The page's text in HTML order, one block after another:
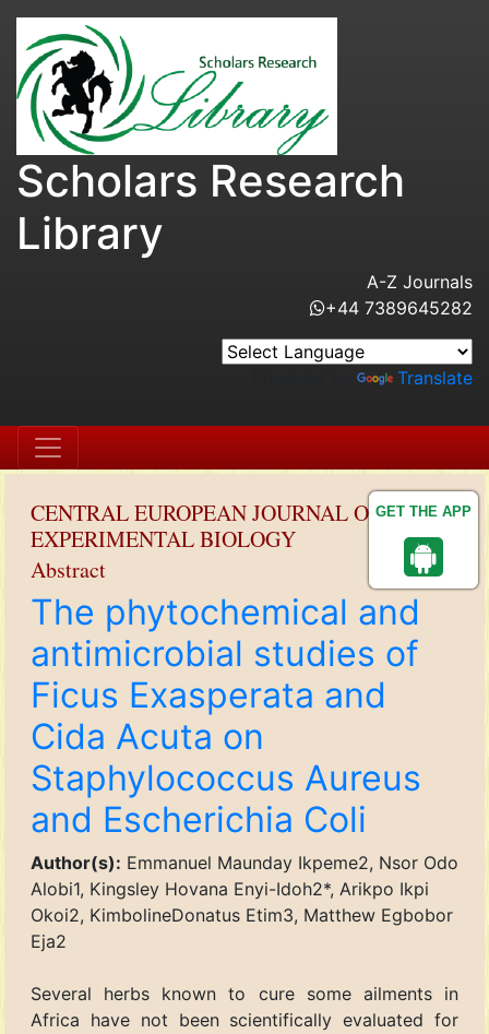
GET THE APP
Scholars Research
Library
A-Z Journals
+44 7389645282
Translate
CENTRAL EUROPEAN JOURNAL OF
EXPERIMENTAL BIOLOGY
Abstract
The phytochemical and
antimicrobial studies of
Ficus Exasperata and
Cida Acuta on
Staphylococcus Aureus
and Escherichia Coli
Author(s): Emmanuel Maunday Ikpeme2, Nsor Odo
Alobi1, Kingsley Hovana Enyi-Idoh2*, Arikpo Ikpi
Okoi2, KimbolineDonatus Etim3, Matthew Egbobor
Eja2
Several herbs known to cure some ailments in
Africa have not been scientifically evaluated for